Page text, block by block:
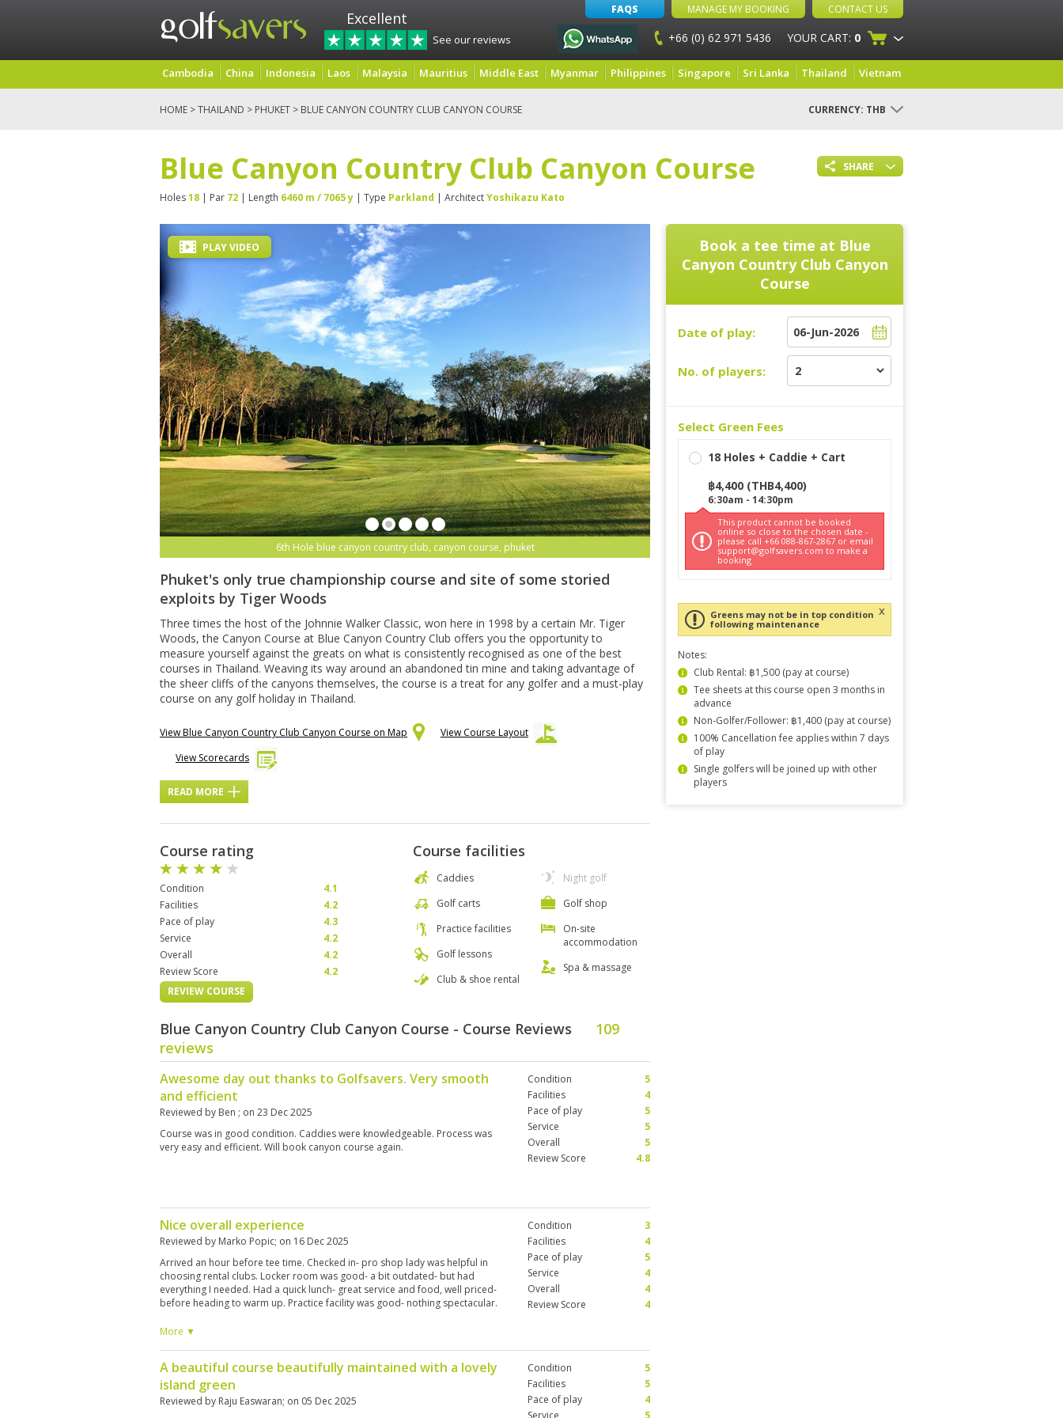
Excellent
See our reviews
FAQS MANAGE MY BOOKING CONTACT US
+66 (0) 62 971 5436 YOUR CART: 0
Cambodia China Indonesia Laos Malaysia Mauritius Middle East Myanmar Philippines Singapore Sri Lanka Thailand Vietnam
HOME >THAILAND > PHUKET > BLUE CANYON COUNTRY CLUB CANYON COURSE CURRENCY: THB
SHARE
Blue Canyon Country Club Canyon Course
Holes18 | Par 72 | Length 6460 m / 7065 y | Type Parkland | ArchitectYoshikazu Kato
6th Hole blue canyon country club, canyon course, phuket
PLAY VIDEO
Phuket's only true championship course and site of some storied
exploits by Tiger Woods
Three times the host of the Johnnie Walker Classic, won here in 1998 by a certain Mr. Tiger
Woods, the Canyon Course at Blue Canyon Country Club offers you the opportunity to
measure yourself against the greats on what is consistently recognised as one of the best
courses in Thailand. Weaving its way around an abandoned tin mine and taking advantage of
the sheer cliffs of the canyons themselves, the course is a treat for any golfer and a must-play
course on any golf holiday in Thailand.
View Blue Canyon Country Club Canyon Course on Map
View Course Layout
View Scorecards
READ MORE
Course rating
Condition
4.1
Facilities
4.2
Pace of play
4.3
Service
4.2
Overall
4.2
Review Score
4.2
REVIEW COURSE
Course facilities
Caddies
Golf carts
Practice facilities
Golf lessons
Club & shoe rental
Night golf
Golf shop
On-site
accommodation
Spa & massage
Blue Canyon Country Club Canyon Course - Course Reviews
109
reviews
Awesome day out thanks to Golfsavers. Very smooth
and efficient
Reviewed by Ben ; on 23 Dec 2025
Course was in good condition. Caddies were knowledgeable. Process was
very easy and efficient. Will book canyon course again.
Condition
5
Facilities
4
Pace of play
5
Service
5
Overall
5
Review Score
4.8
Nice overall experience
Reviewed by Marko Popic; on 16 Dec 2025
Arrived an hour before tee time. Checked in- pro shop lady was helpful in
choosing rental clubs. Locker room was good- a bit outdated- but had
everything I needed. Had a quick lunch- great service and food, well priced-
before heading to warm up. Practice facility was good- nothing spectacular.
Fairways had numerous large GUR areas, so I’m assuming that’s not the
in exchange for poorer course conditions. The greens were however in very
good shape- not overly fast but just right I’d say. Caddy was very
professional, hard working and friendly. Deserved a bit more than the basic
recommended 400-500 tip. Course layout was very good- memorable holes
More ▼
Condition
3
Facilities
4
Pace of play
5
Service
4
Overall
4
Review Score
4
A beautiful course beautifully maintained with a lovely
island green
Reviewed by Raju Easwaran; on 05 Dec 2025
Condition
5
Facilities
5
Pace of play
4
Service
5
Book a tee time at Blue
Canyon Country Club Canyon
Course
Date of play:
No. of players:
Select Green Fees
18 Holes + Caddie + Cart
฿4,400 (THB4,400)
6:30am - 14:30pm
This product cannot be booked
online so close to the chosen date -
please call +66 088-867-2867 or email
support@golfsavers.com to make a
booking
Greens may not be in top condition
following maintenance
x
Notes:
Club Rental: ฿1,500 (pay at course)
Tee sheets at this course open 3 months in
advance
Non-Golfer/Follower: ฿1,400 (pay at course)
100% Cancellation fee applies within 7 days
of play
Single golfers will be joined up with other
players